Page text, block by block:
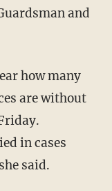
and
how many
are without
in cases
said.